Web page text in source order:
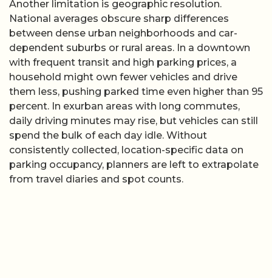
Another limitation is geographic resolution.
National averages obscure sharp differences
between dense urban neighborhoods and car-
dependent suburbs or rural areas. In a downtown
with frequent transit and high parking prices, a
household might own fewer vehicles and drive
them less, pushing parked time even higher than 95
percent. In exurban areas with long commutes,
daily driving minutes may rise, but vehicles can still
spend the bulk of each day idle. Without
consistently collected, location-specific data on
parking occupancy, planners are left to extrapolate
from travel diaries and spot counts.